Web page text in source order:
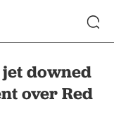
jet downed
over Red